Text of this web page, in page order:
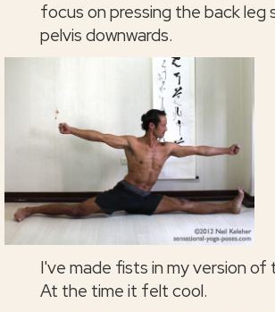
focus on pressing the back leg
pelvis downwards.
I've made fists in my version of
At the time it felt cool.